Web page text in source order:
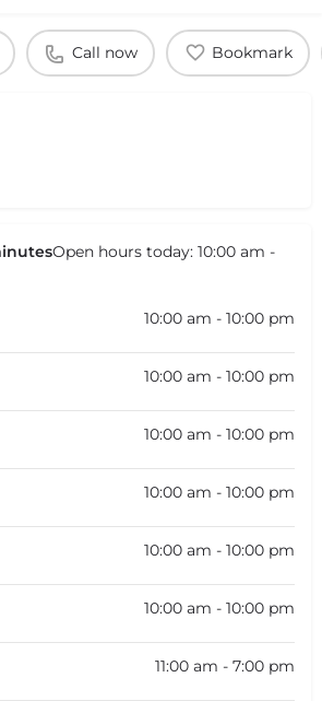
Call now Bookmark
Open hours today: 10:00 am -
10:00 am - 10:00 pm
10:00 am - 10:00 pm
10:00 am - 10:00 pm
10:00 am - 10:00 pm
10:00 am - 10:00 pm
10:00 am - 10:00 pm
11:00 am - 7:00 pm